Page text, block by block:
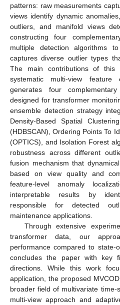
patterns: raw measurements
views identify dynamic
outliers, and manifold views
constructing four
multiple detection algorithms
captures diverse outlier types
The main contributions of
systematic multi-view feature
generates four
designed for transformer
ensemble detection strategy
Density-Based Spatial
(HDBSCAN), Ordering Points To
(OPTICS), and Isolation Forest
robustness across different
fusion mechanism that
based on view quality and
feature-level anomaly
interpretable results by
responsible for detected
maintenance applications.
Through extensive
transformer data, our
performance compared to state-
concludes the paper with key
directions. While this work
application, the proposed
broader field of multivariate
multi-view approach and